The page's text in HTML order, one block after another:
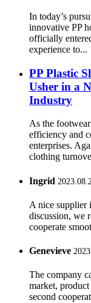
In today’s
innovative PP
officially
experience to...
PP Plastic
Usher in a
Industry
As the
efficiency and
enterprises.
clothing
Ingrid
A nice supplier
discussion, we
cooperate
Genevieve
The company
market,
second